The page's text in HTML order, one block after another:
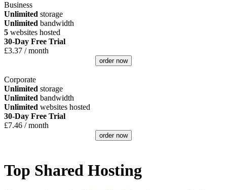
Business
Unlimited storage
Unlimited bandwidth
5 websites hosted
30-Day Free Trial
£3.37 / month
order now
Corporate
Unlimited storage
Unlimited bandwidth
Unlimited websites hosted
30-Day Free Trial
£7.46 / month
order now
Top Shared Hosting